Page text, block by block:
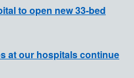
to open new 33-bed
at our hospitals continue